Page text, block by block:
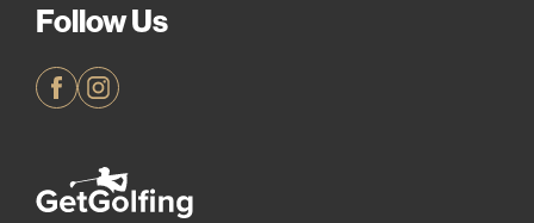
Follow Us
Facebook
Instagram